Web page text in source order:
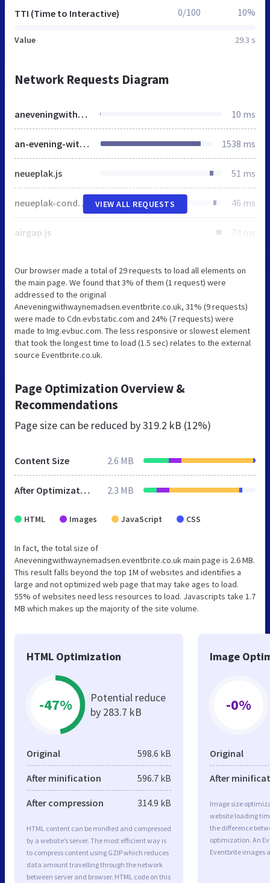
TTI (Time to Interactive)
Value 29.3 s
0/100 10%
Network Requests Diagram
aneveningwithwaynemadsen.eventbrite.co.uk 10 ms
an-evening-with-wayne-madsen-tickets-30462164153 1538 ms
neueplak.js 51 ms
neueplak-condensed.js 46 ms
airgap.js 74 ms
VIEW ALL REQUESTS
Our browser made a total of 29 requests to load all elements on
the main page. We found that 3% of them (1 request) were
addressed to the original
Aneveningwithwaynemadsen.eventbrite.co.uk, 31% (9 requests)
were made to Cdn.evbstatic.com and 24% (7 requests) were
made to Img.evbuc.com. The less responsive or slowest element
that took the longest time to load (1.5 sec) relates to the external
source Eventbrite.co.uk.
Page Optimization Overview &
Recommendations
Page size can be reduced by319.2 kB (12%)
Content Size 2.6 MB
After Optimization 2.3 MB
HTML Images JavaScript CSS
In fact, the total size of
Aneveningwithwaynemadsen.eventbrite.co.uk main page is 2.6 MB.
This result falls beyond the top 1M of websites and identifies a
large and not optimized web page that may take ages to load.
55% of websites need less resources to load. Javascripts take 1.7
MB which makes up the majority of the site volume.
HTML Optimization
-47%
Potential reduce
by 283.7 kB
Original 598.6 kB
After minification 596.7 kB
After compression 314.9 kB
HTML content can be minified and compressed
by a website’s server. The most efficient way is
to compress content using GZIP which reduces
data amount travelling through the network
between server and browser. HTML code on this
Image
-0%
Original
After
Image size
website loading
the difference
optimization. An
Eventbrite images